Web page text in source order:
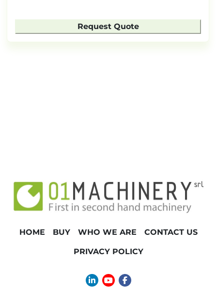
Request Quote
HOME BUY WHO WE ARE CONTACT US
PRIVACY POLICY
linkedinyoutubefacebook